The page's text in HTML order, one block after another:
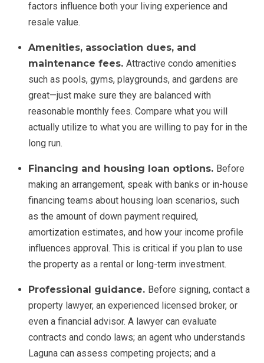
factors influence both your living experience and
resale value.
Amenities, association dues, and
maintenance fees. Attractive condo amenities
such as pools, gyms, playgrounds, and gardens are
great—just make sure they are balanced with
reasonable monthly fees. Compare what you will
actually utilize to what you are willing to pay for in the
long run.
Financing and housing loan options. Before
making an arrangement, speak with banks or in-house
financing teams about housing loan scenarios, such
as the amount of down payment required,
amortization estimates, and how your income profile
influences approval. This is critical if you plan to use
the property as a rental or long-term investment.
Professional guidance. Before signing, contact a
property lawyer, an experienced licensed broker, or
even a financial advisor. A lawyer can evaluate
contracts and condo laws; an agent who understands
Laguna can assess competing projects; and a